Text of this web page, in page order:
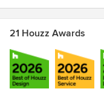
21 Houzz Awards